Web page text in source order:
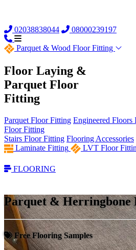
02038838044 08000239197
Parquet & Wood Floor Fitting
Floor Laying &
Parquet Floor
Fitting
Parquet Floor Fitting Engineered Floors
Floor Fitting
Stairs Floor Fitting Flooring Accessories
Laminate Fitting
LVT Floor
FLOORING
Parquet & Herringbone
Free Flooring Samples